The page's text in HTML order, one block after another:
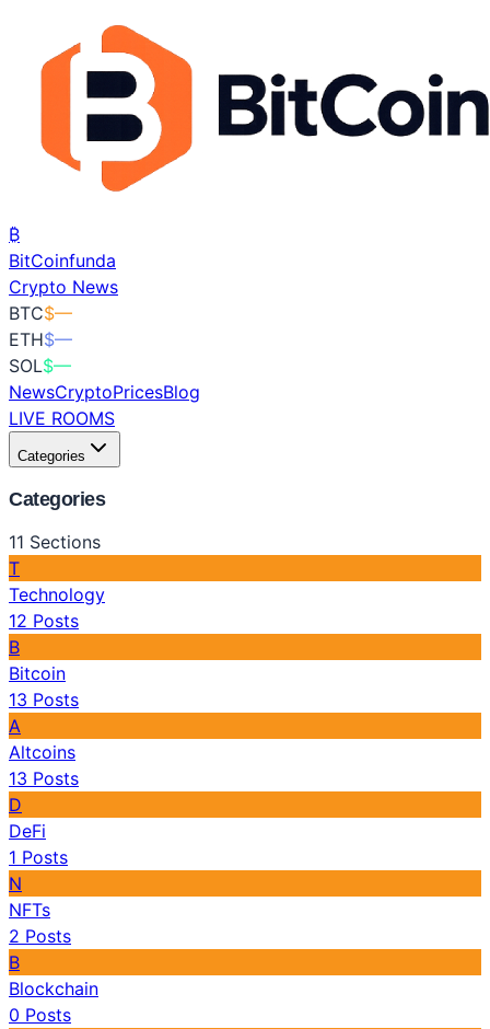
₿
BitCoinfunda
Crypto News
BTC$—
ETH$—
SOL$—
NewsCryptoPricesBlog
LIVE ROOMS
Categories
Categories
11 Sections
T
Technology
12 Posts
B
Bitcoin
13 Posts
A
Altcoins
13 Posts
D
DeFi
1 Posts
N
NFTs
2 Posts
B
Blockchain
0 Posts